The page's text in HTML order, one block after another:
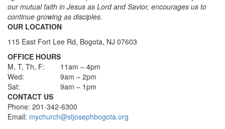
our mutual faith in Jesus as Lord and Savior, encourages us to
continue growing as disciples.
OUR LOCATION
115 East Fort Lee Rd, Bogota, NJ 07603
OFFICE HOURS
M, T, Th, F:
11am – 4pm
Wed:
9am – 2pm
Sat:
9am – 1pm
CONTACT US
Phone: 201-342-6300
Email: mychurch@stjosephbogota.org